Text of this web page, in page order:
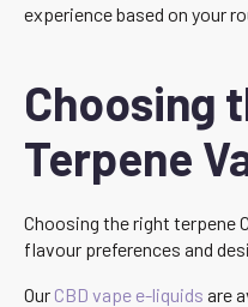
experience based on your
Choosing
Terpene
Choosing the right terpene
flavour preferences and
Our CBD vape e-liquids are